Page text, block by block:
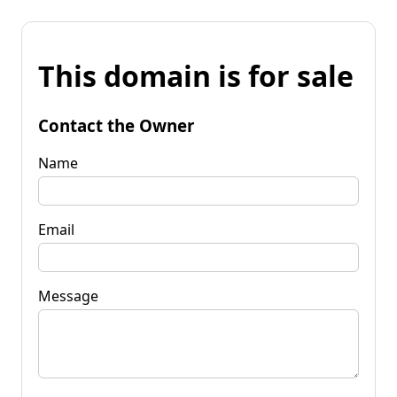
This domain is for sale
Contact the Owner
Name
Email
Message